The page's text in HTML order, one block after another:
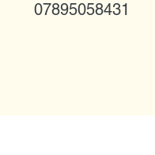
07895058431